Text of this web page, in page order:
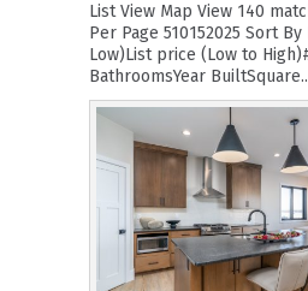
List View Map View 140
Per Page 510152025 Sort
Low)List price (Low to
BathroomsYear